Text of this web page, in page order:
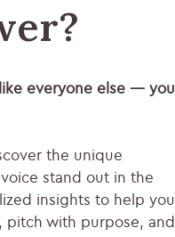
everyone else — you
the unique
stand out in the
insights to help you
pitch with purpose, and